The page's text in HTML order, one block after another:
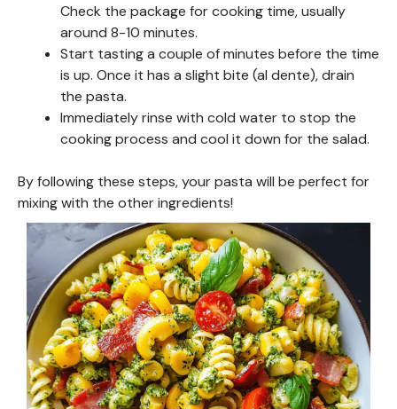
Check the package for cooking time, usually
around 8-10 minutes.
Start tasting a couple of minutes before the time
is up. Once it has a slight bite (al dente), drain
the pasta.
Immediately rinse with cold water to stop the
cooking process and cool it down for the salad.
By following these steps, your pasta will be perfect for
mixing with the other ingredients!